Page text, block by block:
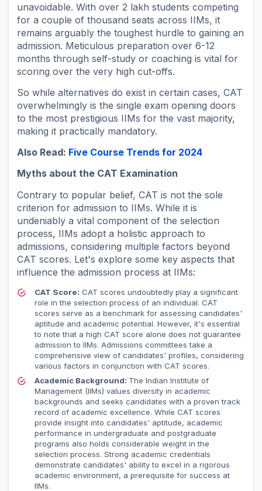
unavoidable. With over 2 lakh students competing
for a couple of thousand seats across IIMs, it
remains arguably the toughest hurdle to gaining an
admission. Meticulous preparation over 6-12
months through self-study or coaching is vital for
scoring over the very high cut-offs.
So while alternatives do exist in certain cases, CAT
overwhelmingly is the single exam opening doors
to the most prestigious IIMs for the vast majority,
making it practically mandatory.
Also Read: Five Course Trends for 2024
Myths about the CAT Examination
Contrary to popular belief, CAT is not the sole
criterion for admission to IIMs. While it is
undeniably a vital component of the selection
process, IIMs adopt a holistic approach to
admissions, considering multiple factors beyond
CAT scores. Let's explore some key aspects that
influence the admission process at IIMs:
CAT Score: CAT scores undoubtedly play a significant
role in the selection process of an individual. CAT
scores serve as a benchmark for assessing candidates'
aptitude and academic potential. However, it's essential
to note that a high CAT score alone does not guarantee
admission to IIMs. Admissions committees take a
comprehensive view of candidates' profiles, considering
various factors in conjunction with CAT scores.
Academic Background: The Indian Institute of
Management (IIMs) values diversity in academic
backgrounds and seeks candidates with a proven track
record of academic excellence. While CAT scores
provide insight into candidates' aptitude, academic
performance in undergraduate and postgraduate
programs also holds considerable weight in the
selection process. Strong academic credentials
demonstrate candidates' ability to excel in a rigorous
academic environment, a prerequisite for success at
IIMs.